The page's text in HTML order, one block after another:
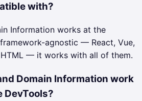
with?
Information works at the
agnostic — React, Vue,
HTML — it works with all of them.
Domain Information work
DevTools?